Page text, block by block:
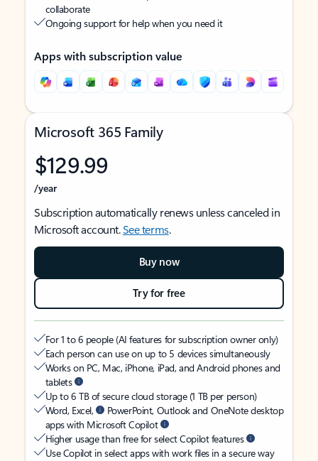
collaborate
Ongoing support for help when you need it
Apps with subscription value
Microsoft 365 Family
$129.99
/year
Subscription automatically renews unless canceled in
Microsoft account.See terms.
Buy now
Try for free
For 1 to 6 people (AI features for subscription owner only)
Each person can use on up to 5 devices simultaneously
Works on PC, Mac, iPhone, iPad, and Android phones and
tablets
Up to 6 TB of secure cloud storage (1 TB per person)
Word, Excel,
PowerPoint, Outlook and OneNote desktop
apps with Microsoft Copilot
Higher usage than free for select Copilot features
Use Copilot in select apps with work files in a secure way